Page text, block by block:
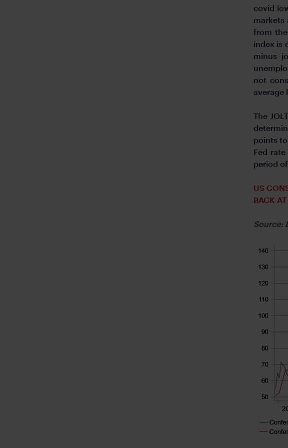
covid
markets
from
index is
minus
not
average
The
points
Fed
period
US
BACK
Source: